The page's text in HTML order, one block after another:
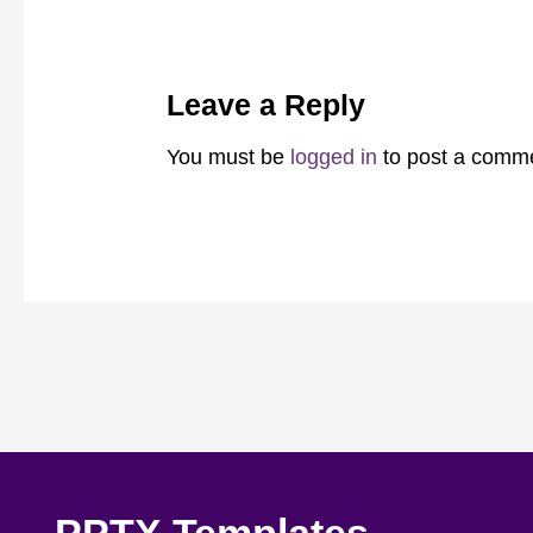
Leave a Reply
You must be logged in to post a